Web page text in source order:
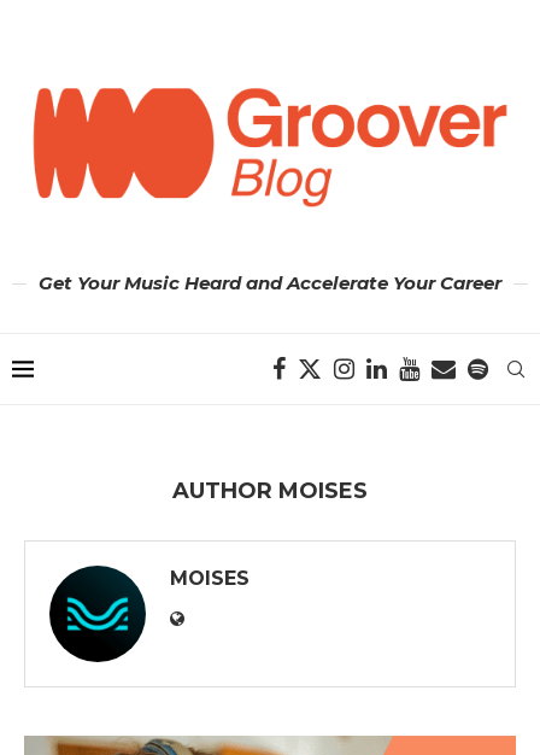
Get Your Music Heard and Accelerate Your Career
AUTHOR MOISES
MOISES